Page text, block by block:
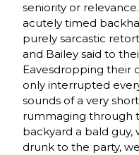
seniority or
acutely timed
purely sarcastic
and Bailey said to
Eavesdropping their
only interrupted
sounds of a very
rummaging through
backyard a bald
drunk to the party,